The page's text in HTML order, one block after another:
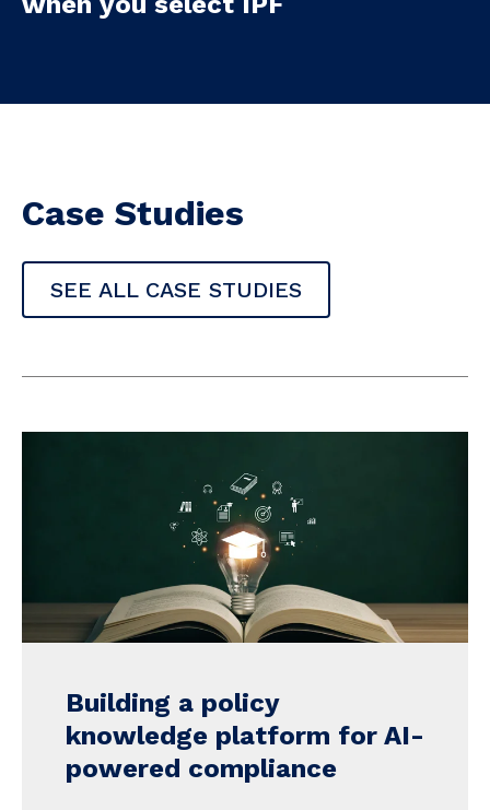
Case Studies
SEE ALL CASE STUDIES
Building a policy
knowledge platform for AI-
powered compliance